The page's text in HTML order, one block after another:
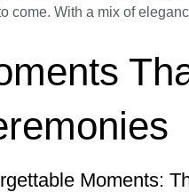
come. With a mix of
Moments: